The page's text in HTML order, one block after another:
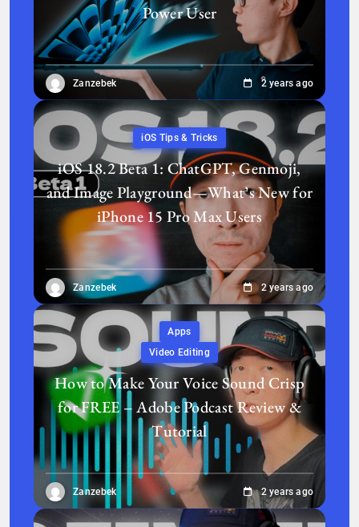
Power User
Zanzebek 2 years ago
iOS Tips & Tricks
iOS 18.2 Beta 1: ChatGPT, Genmoji,
and Image Playground—What’s New for
iPhone 15 Pro Max Users
Zanzebek 2 years ago
Apps
Video Editing
How to Make Your Voice Sound Crisp
for FREE – Adobe Podcast Review &
Tutorial
Zanzebek 2 years ago